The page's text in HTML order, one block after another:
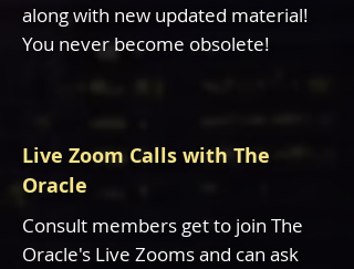
along with new updated material!
You never become obsolete!
Live Zoom Calls with The
Oracle
Consult members get to join The
Oracle's Live Zooms and can ask